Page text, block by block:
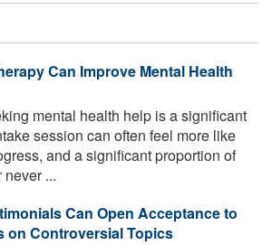
Can Improve Mental Health
mental health help is a significant
session can often feel more like
and a significant proportion of
...
Can Open Acceptance to
on Controversial Topics